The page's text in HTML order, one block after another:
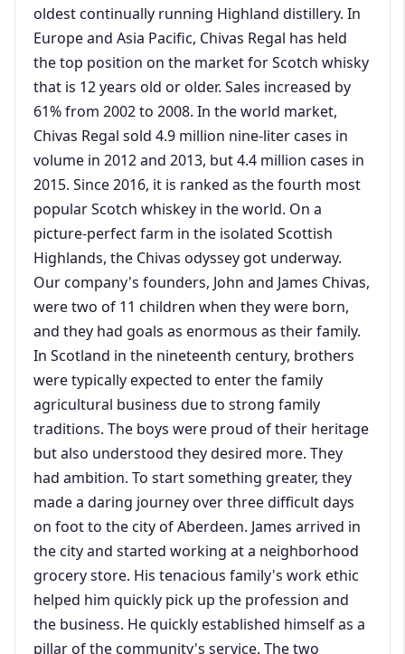
oldest continually running Highland distillery. In
Europe and Asia Pacific, Chivas Regal has held
the top position on the market for Scotch whisky
that is 12 years old or older. Sales increased by
61% from 2002 to 2008. In the world market,
Chivas Regal sold 4.9 million nine-liter cases in
volume in 2012 and 2013, but 4.4 million cases in
2015. Since 2016, it is ranked as the fourth most
popular Scotch whiskey in the world. On a
picture-perfect farm in the isolated Scottish
Highlands, the Chivas odyssey got underway.
Our company's founders, John and James Chivas,
were two of 11 children when they were born,
and they had goals as enormous as their family.
In Scotland in the nineteenth century, brothers
were typically expected to enter the family
agricultural business due to strong family
traditions. The boys were proud of their heritage
but also understood they desired more. They
had ambition. To start something greater, they
made a daring journey over three difficult days
on foot to the city of Aberdeen. James arrived in
the city and started working at a neighborhood
grocery store. His tenacious family's work ethic
helped him quickly pick up the profession and
the business. He quickly established himself as a
pillar of the community's service. The two